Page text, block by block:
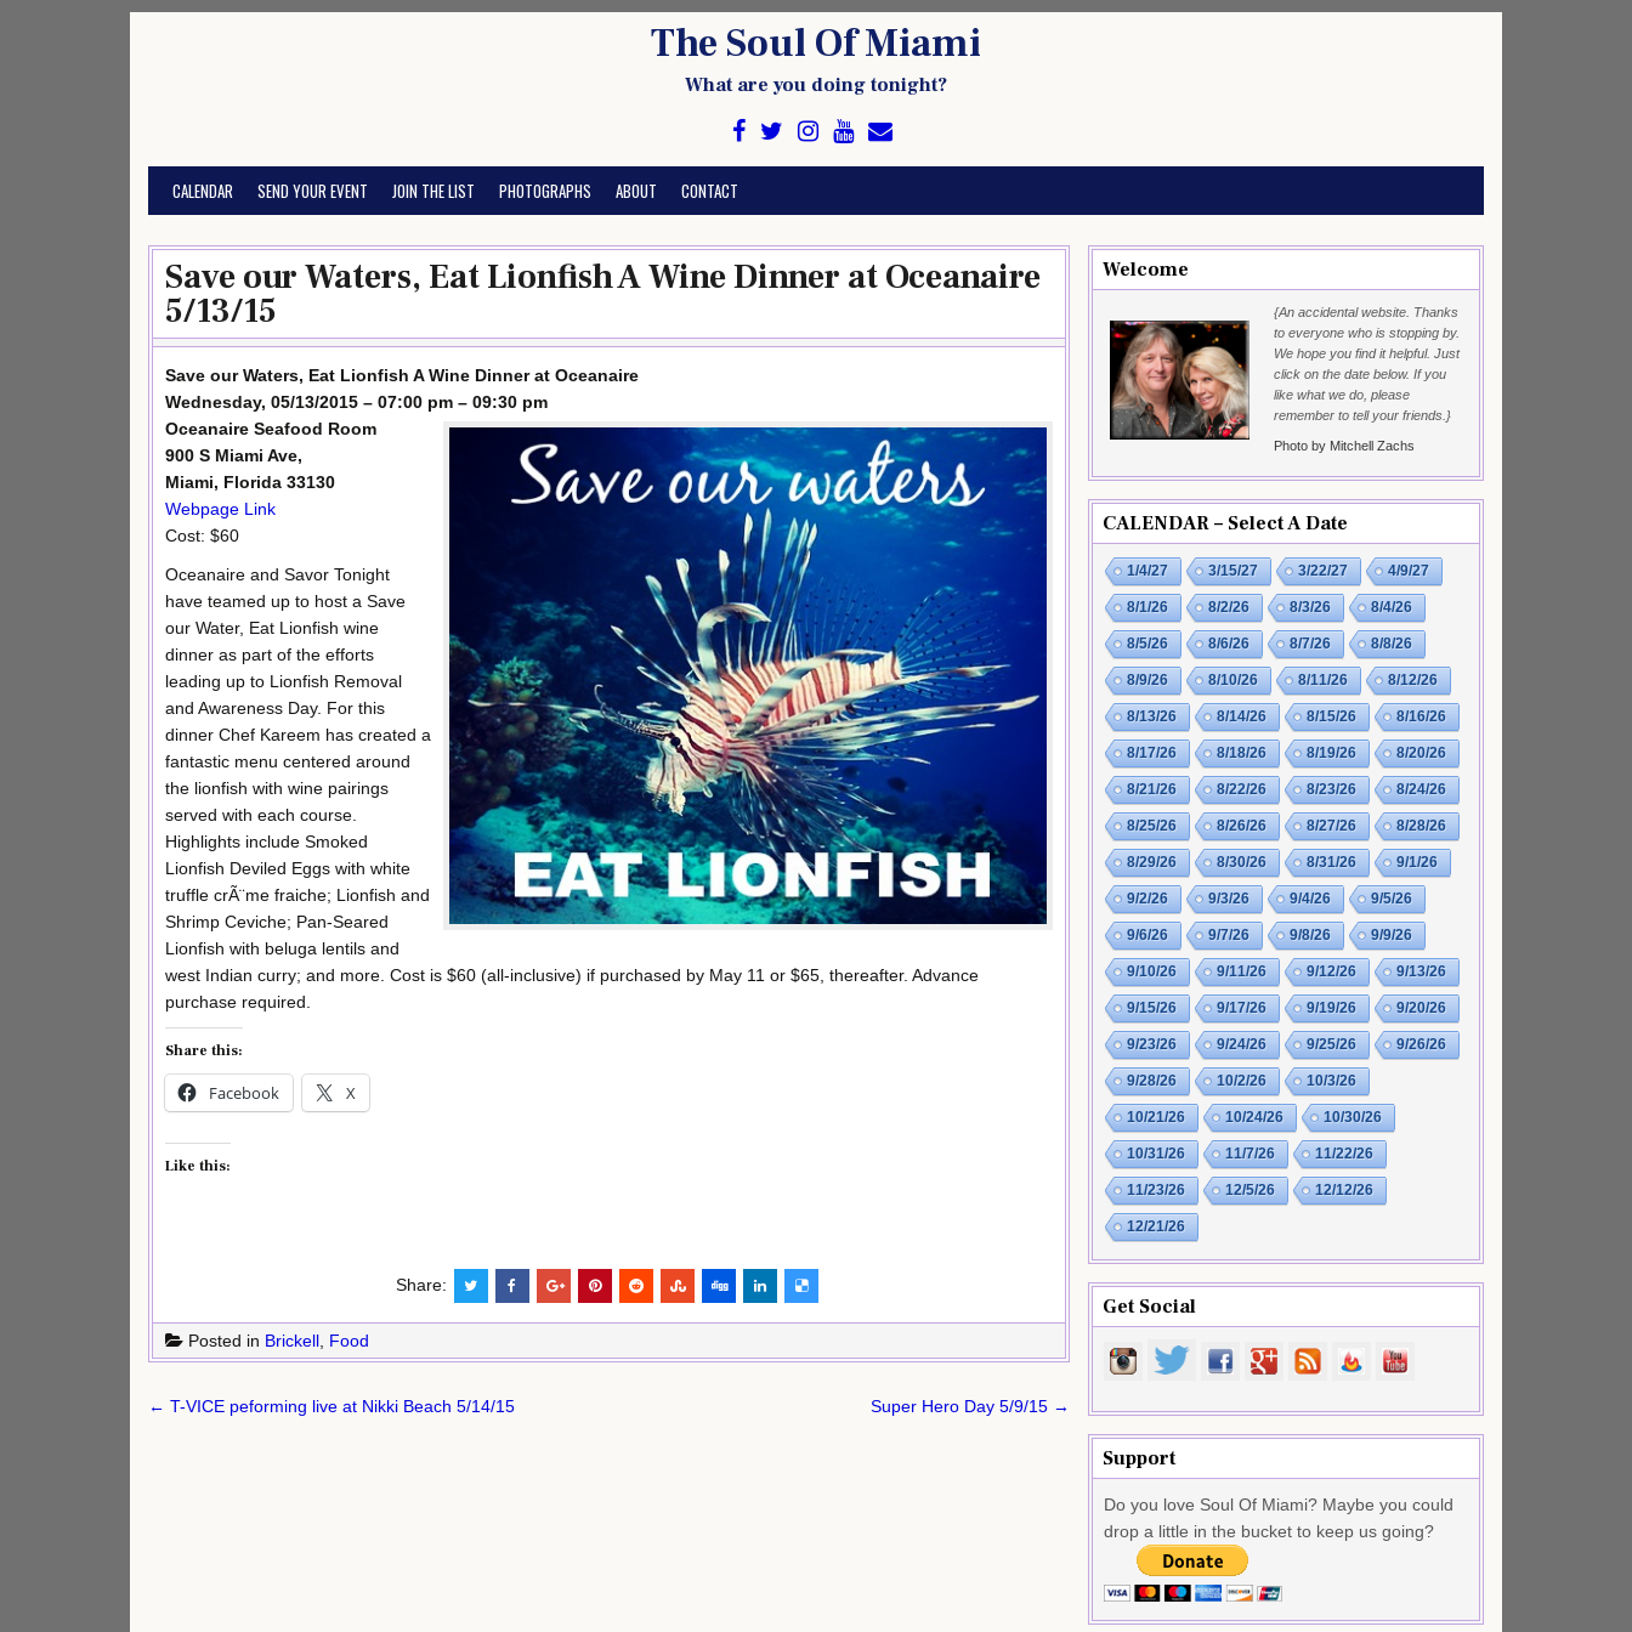
The Soul Of Miami
What are you doing tonight?
CALENDAR SEND YOUR EVENT JOIN THE LIST PHOTOGRAPHS ABOUT CONTACT
Save our Waters, Eat Lionfish A Wine Dinner at Oceanaire
5/13/15
Save our Waters, Eat Lionfish A Wine Dinner at Oceanaire
Wednesday, 05/13/2015 – 07:00 pm – 09:30 pm
Oceanaire Seafood Room
900 S Miami Ave,
Miami, Florida 33130
Webpage Link
Cost: $60
Oceanaire and Savor Tonight
have teamed up to host a Save
our Water, Eat Lionfish wine
dinner as part of the efforts
leading up to Lionfish Removal
and Awareness Day. For this
dinner Chef Kareem has created a
fantastic menu centered around
the lionfish with wine pairings
served with each course.
Highlights include Smoked
Lionfish Deviled Eggs with white
truffle crÃ¨me fraiche; Lionfish and
Shrimp Ceviche; Pan-Seared
Lionfish with beluga lentils and
west Indian curry; and more. Cost is $60 (all-inclusive) if purchased by May 11 or $65, thereafter. Advance
purchase required.
Share this:
Facebook X
Like this:
Share:
Posted in Brickell Food
Post
← T-VICE peforming live at Nikki Beach 5/14/15 Super Hero Day 5/9/15 →
Welcome
{An accidental website. Thanks
to everyone who is stopping by.
We hope you find it helpful. Just
click on the date below. If you
like what we do, please
remember to tell your friends.}
Photo by Mitchell Zachs
CALENDAR – Select A Date
1/4/27 3/15/27 3/22/27 4/9/27
8/1/26 8/2/26 8/3/26 8/4/26
8/5/26 8/6/26 8/7/26 8/8/26
8/9/26 8/10/26 8/11/26 8/12/26
8/13/26 8/14/26 8/15/26 8/16/26
8/17/26 8/18/26 8/19/26 8/20/26
8/21/26 8/22/26 8/23/26 8/24/26
8/25/26 8/26/26 8/27/26 8/28/26
8/29/26 8/30/26 8/31/26 9/1/26
9/2/26 9/3/26 9/4/26 9/5/26
9/6/26 9/7/26 9/8/26 9/9/26
9/10/26 9/11/26 9/12/26 9/13/26
9/15/26 9/17/26 9/19/26 9/20/26
9/23/26 9/24/26 9/25/26 9/26/26
9/28/26 10/2/26 10/3/26
10/21/26 10/24/26 10/30/26
10/31/26 11/7/26 11/22/26
11/23/26 12/5/26 12/12/26
12/21/26
Get Social
Support
Do you love Soul Of Miami? Maybe you could
drop a little in the bucket to keep us going?